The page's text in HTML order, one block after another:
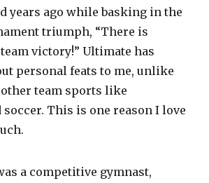
years ago while basking in the
triumph, “There is
victory!” Ultimate has
personal feats to me, unlike
team sports like
soccer. This is one reason I love
a competitive gymnast,